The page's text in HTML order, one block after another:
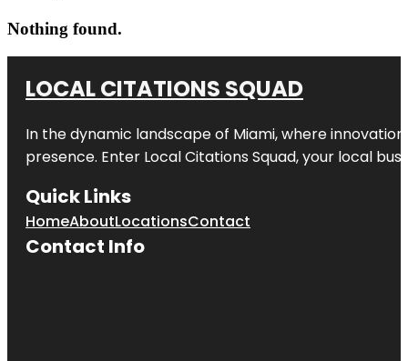
Nothing found.
LOCAL CITATIONS SQUAD
In the dynamic landscape of Miami, where
presence. Enter Local Citations Squad, your local
Quick Links
HomeAboutLocationsContact
Contact Info